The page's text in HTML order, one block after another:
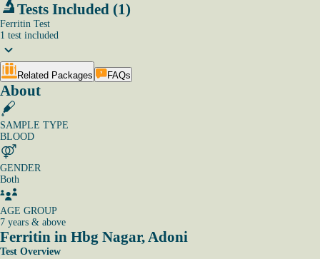
Tests Included (1)
Ferritin Test
1 test included
Related Packages FAQs
About
SAMPLE TYPE
BLOOD
GENDER
Both
AGE GROUP
7 years & above
Ferritin in Hbg Nagar, Adoni
Test Overview